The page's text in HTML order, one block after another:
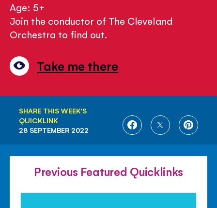
Age: 5+
Join the conductor of The Cleveland
Orchestra to find out.
Take me there
SHARE THIS WEEK'S
QUICKLINK
SHARE
FACEBOOK
SHARE
TWITTER
SHARE
28 SEPTEMBER 2022
Previous Featured Quicklinks